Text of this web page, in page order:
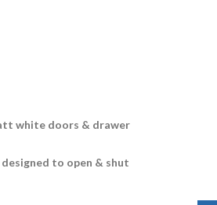
white doors & drawer
to open & shut